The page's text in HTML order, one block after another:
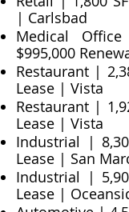
| Carlsbad
Medical
$995,000
Restaurant |
Lease | Vista
Restaurant |
Lease | Vista
Industrial |
Lease | San
Industrial |
Lease |